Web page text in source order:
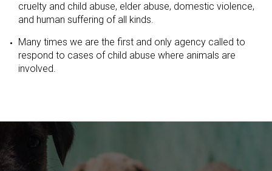
cruelty and child abuse, elder abuse, domestic violence,
and human suffering of all kinds.
Many times we are the first and only agency called to
respond to cases of child abuse where animals are
involved.